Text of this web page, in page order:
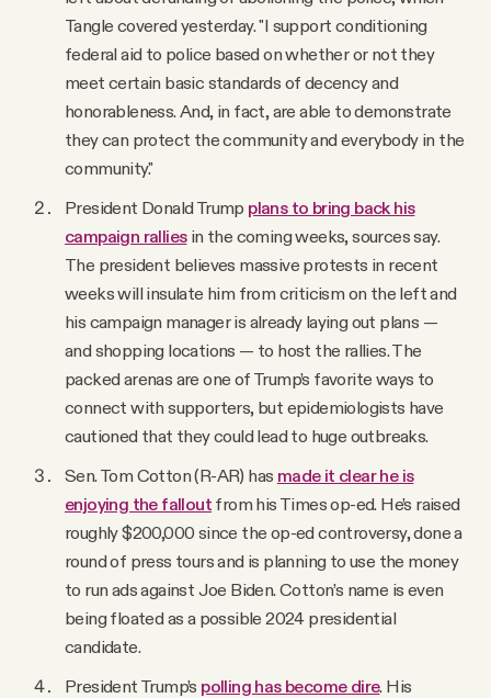
Tangle covered yesterday. "I support conditioning
federal aid to police based on whether or not they
meet certain basic standards of decency and
honorableness. And, in fact, are able to demonstrate
they can protect the community and everybody in the
community."
President Donald Trump plans to bring back his
campaign ralliesin the coming weeks, sources say.
The president believes massive protests in recent
weeks will insulate him from criticism on the left and
his campaign manager is already laying out plans —
and shopping locations — to host the rallies. The
packed arenas are one of Trump’s favorite ways to
connect with supporters, but epidemiologists have
cautioned that they could lead to huge outbreaks.
Sen. Tom Cotton (R-AR) has made it clear he is
enjoying the fallout from his Times op-ed. He’s raised
roughly $200,000 since the op-ed controversy, done a
round of press tours and is planning to use the money
to run ads against Joe Biden. Cotton’s name is even
being floated as a possible 2024 presidential
candidate.
President Trump’s polling has become dire. His